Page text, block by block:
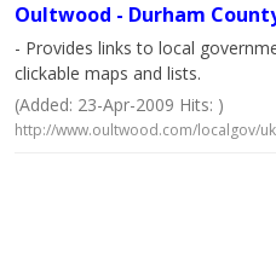
Oultwood - Durham
- Provides links to local
clickable maps and lists.
(Added: 23-Apr-2009 Hits: )
http://www.oultwood.com/localgov/